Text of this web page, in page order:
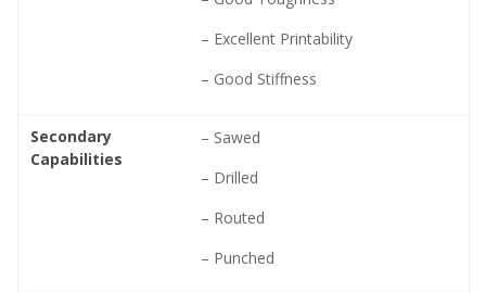
– Excellent Printability
– Good Stiffness
Secondary
Capabilities
– Sawed
– Drilled
– Routed
– Punched